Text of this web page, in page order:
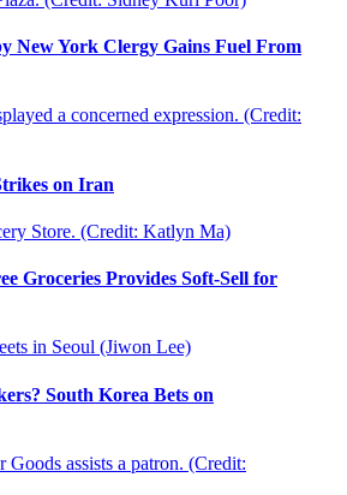
New York Clergy Gains Fuel From
on Iran
Groceries Provides Soft-Sell for
South Korea Bets on